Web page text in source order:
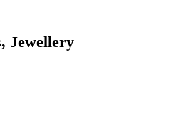
Jewellery